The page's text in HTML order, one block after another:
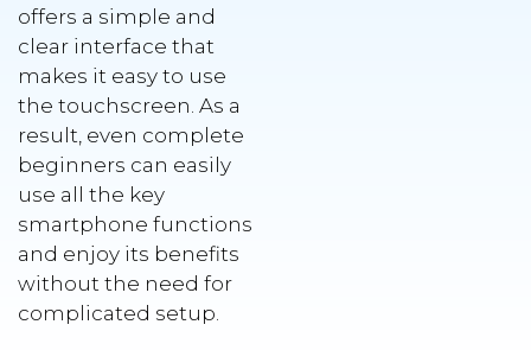
offers a simple and
clear interface that
makes it easy to use
the touchscreen. As a
result, even complete
beginners can easily
use all the key
smartphone functions
and enjoy its benefits
without the need for
complicated setup.